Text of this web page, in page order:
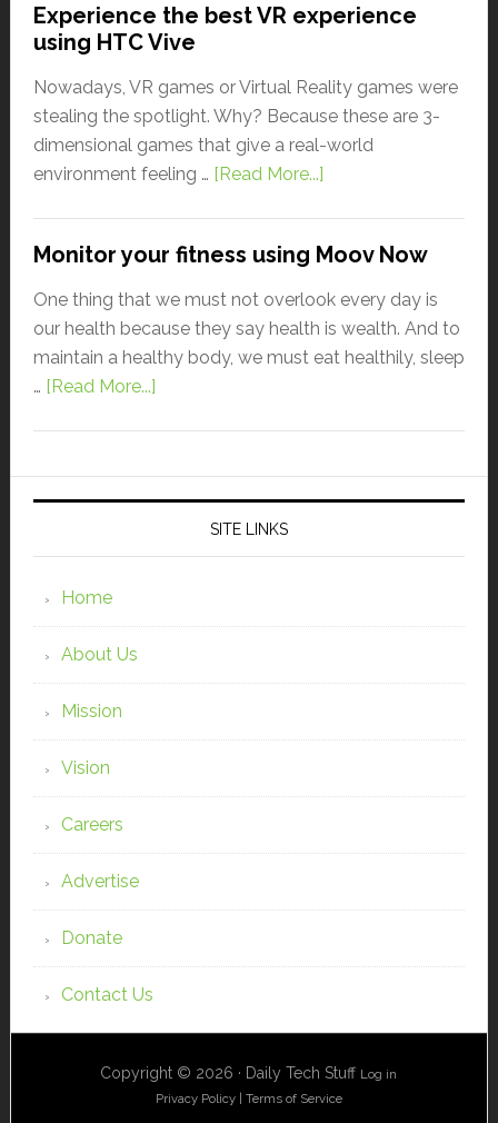
Experience the best VR experience
using HTC Vive
Nowadays, VR games or Virtual Reality games were
stealing the spotlight. Why? Because these are 3-
dimensional games that give a real-world
environment feeling … [Read More...]
Monitor your fitness using Moov Now
One thing that we must not overlook every day is
our health because they say health is wealth. And to
maintain a healthy body, we must eat healthily, sleep
… [Read More...]
SITE LINKS
Home
About Us
Mission
Vision
Careers
Advertise
Donate
Contact Us
Copyright © 2026 · Daily Tech Stuff Log in
Privacy Policy | Terms of Service